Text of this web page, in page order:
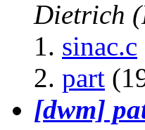
Dietrich
sinac.c
part
[dwm]